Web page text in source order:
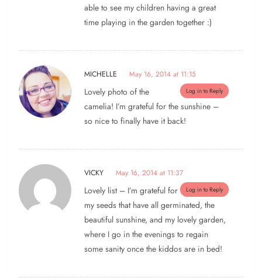
able to see my children having a great
time playing in the garden together :)
MICHELLE May 16, 2014 at 11:15
Log in to Reply
Lovely photo of the
camelia! I’m grateful for the sunshine –
so nice to finally have it back!
VICKY May 16, 2014 at 11:37
Log in to Reply
Lovely list – I’m grateful for
my seeds that have all germinated, the
beautiful sunshine, and my lovely garden,
where I go in the evenings to regain
some sanity once the kiddos are in bed!